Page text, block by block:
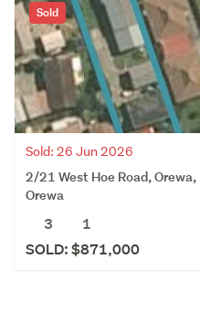
Sold
Sold: 26 Jun 2026
2/21 West Hoe Road, Orewa,
Orewa
3
1
SOLD: $871,000